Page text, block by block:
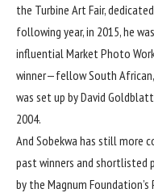
the Turbine Art Fair,
following year, in 2015, he
influential Market Photo
winner—fellow South
was set up by David
2004.
And Sobekwa has still more
past winners and shortlisted
by the Magnum